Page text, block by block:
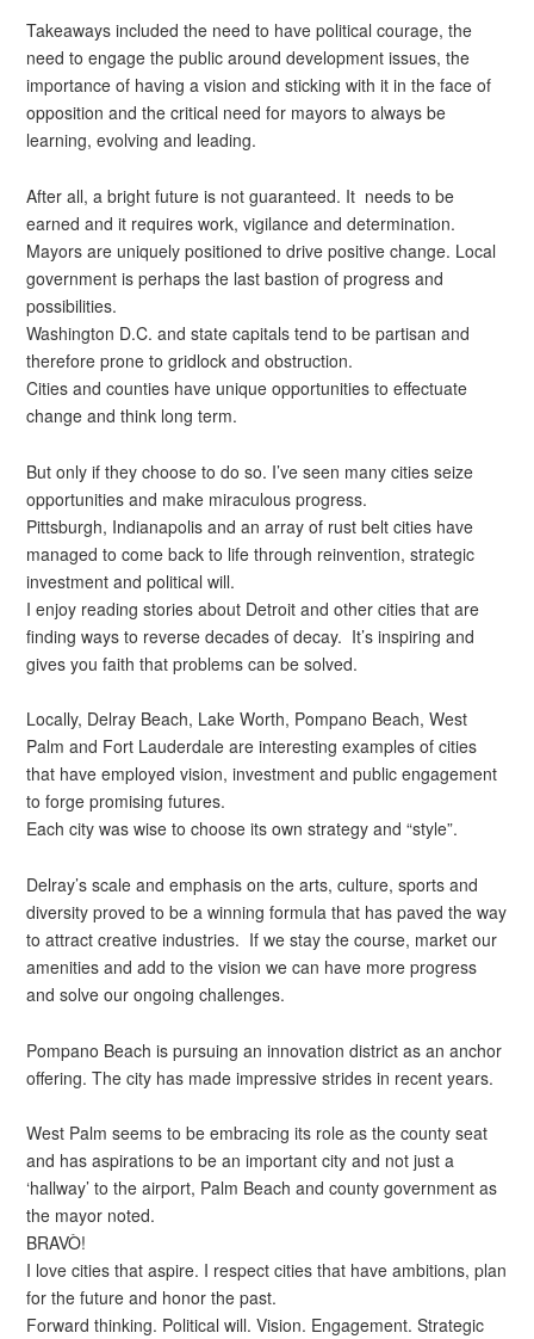
Takeaways included the need to have political courage, the
need to engage the public around development issues, the
importance of having a vision and sticking with it in the face of
opposition and the critical need for mayors to always be
learning, evolving and leading.
After all, a bright future is not guaranteed. It needs to be
earned and it requires work, vigilance and determination.
Mayors are uniquely positioned to drive positive change. Local
government is perhaps the last bastion of progress and
possibilities.
Washington D.C. and state capitals tend to be partisan and
therefore prone to gridlock and obstruction.
Cities and counties have unique opportunities to effectuate
change and think long term.
But only if they choose to do so. I’ve seen many cities seize
opportunities and make miraculous progress.
Pittsburgh, Indianapolis and an array of rust belt cities have
managed to come back to life through reinvention, strategic
investment and political will.
I enjoy reading stories about Detroit and other cities that are
finding ways to reverse decades of decay. It’s inspiring and
gives you faith that problems can be solved.
Locally, Delray Beach, Lake Worth, Pompano Beach, West
Palm and Fort Lauderdale are interesting examples of cities
that have employed vision, investment and public engagement
to forge promising futures.
Each city was wise to choose its own strategy and “style”.
Delray’s scale and emphasis on the arts, culture, sports and
diversity proved to be a winning formula that has paved the way
to attract creative industries. If we stay the course, market our
amenities and add to the vision we can have more progress
and solve our ongoing challenges.
Pompano Beach is pursuing an innovation district as an anchor
offering. The city has made impressive strides in recent years.
West Palm seems to be embracing its role as the county seat
and has aspirations to be an important city and not just a
‘hallway’ to the airport, Palm Beach and county government as
the mayor noted.
BRAVÒ!
I love cities that aspire. I respect cities that have ambitions, plan
for the future and honor the past.
Forward thinking. Political will. Vision. Engagement. Strategic